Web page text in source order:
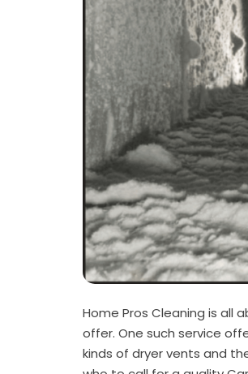
Home Pros Cleaning is all
offer. One such service
kinds of dryer vents and